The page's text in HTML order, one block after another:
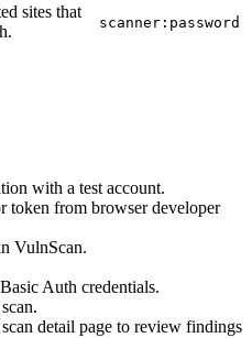
sites that
scanner:password
with a test account.
token from browser developer
VulnScan.
Auth credentials.
detail page to review findings